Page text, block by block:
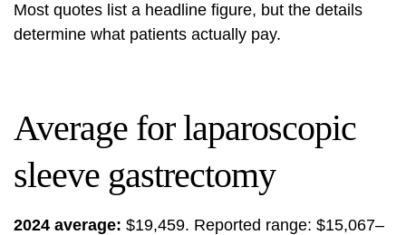
Most quotes list a headline figure, but the details
determine what patients actually pay.
Average for laparoscopic
sleeve gastrectomy
2024 average: $19,459. Reported range: $15,067–